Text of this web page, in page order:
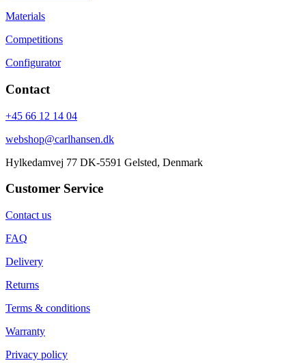
Materials
Competitions
Configurator
Contact
+45 66 12 14 04
webshop@carlhansen.dk
Hylkedamvej 77 DK-5591 Gelsted, Denmark
Customer Service
Contact us
FAQ
Delivery
Returns
Terms & conditions
Warranty
Privacy policy